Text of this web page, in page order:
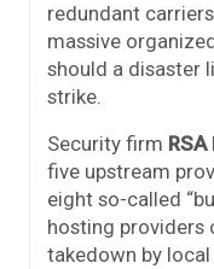
redundant
massive
should a disaster
strike.
Security firm RSA
five upstream
eight so-called
hosting providers
takedown by